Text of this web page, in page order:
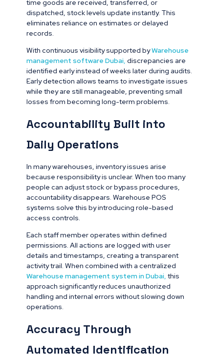
time goods are received, transferred, or
dispatched, stock levels update instantly. This
eliminates reliance on estimates or delayed
records.
With continuous visibility supported byWarehouse
management software Dubai, discrepancies are
identified early instead of weeks later during audits.
Early detection allows teams to investigate issues
while they are still manageable, preventing small
losses from becoming long-term problems.
Accountability Built into
Daily Operations
In many warehouses, inventory issues arise
because responsibility is unclear. When too many
people can adjust stock or bypass procedures,
accountability disappears. Warehouse POS
systems solve this by introducing role-based
access controls.
Each staff member operates within defined
permissions. All actions are logged with user
details and timestamps, creating a transparent
activity trail. When combined with a centralized
Warehouse management system in Dubai, this
approach significantly reduces unauthorized
handling and internal errors without slowing down
operations.
Accuracy Through
Automated Identification